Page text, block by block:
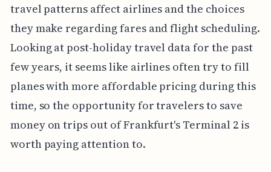
travel patterns affect airlines and the choices
they make regarding fares and flight scheduling.
Looking at post-holiday travel data for the past
few years, it seems like airlines often try to fill
planes with more affordable pricing during this
time, so the opportunity for travelers to save
money on trips out of Frankfurt's Terminal 2 is
worth paying attention to.